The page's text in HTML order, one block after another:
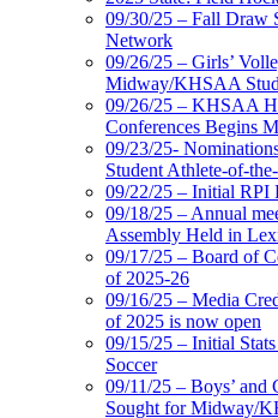
09/30/25 – Fall Draw
Network
09/26/25 – Girls’
Midway/KHSAA
09/26/25 – KHSAA
Conferences Begins
09/23/25-
Student Athlete-of-
09/22/25 – Initial RPI
09/18/25 – Annual
Assembly Held in
09/17/25 – Board of
of 2025-26
09/16/25 – Media
of 2025 is now open
09/15/25 – Initial
Soccer
09/11/25 – Boys’ and
Sought for Midway/